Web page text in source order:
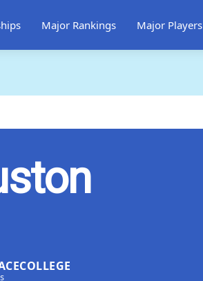
Major Rankings Major Players
COLLEGE